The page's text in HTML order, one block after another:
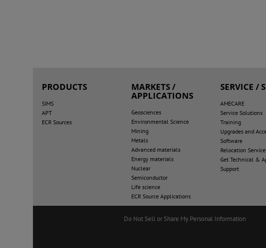
PRODUCTS
SIMS
APT
ECR Sources
MARKETS /
APPLICATIONS
Geosciences
Environmental Science
Mining
Metals
Advanced materials
Energy materials
Nuclear
Semiconductor
Life science
ECR Source Applications
SERVICE /
AMECARE
Service Solutions
Training
Upgrades and
Software
Relocation
Get Technical &
Support
Do Not Sell or Share My Personal Information